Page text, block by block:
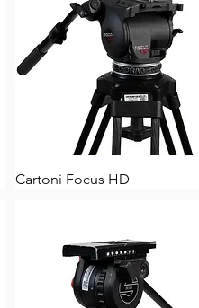
Cartoni Focus HD